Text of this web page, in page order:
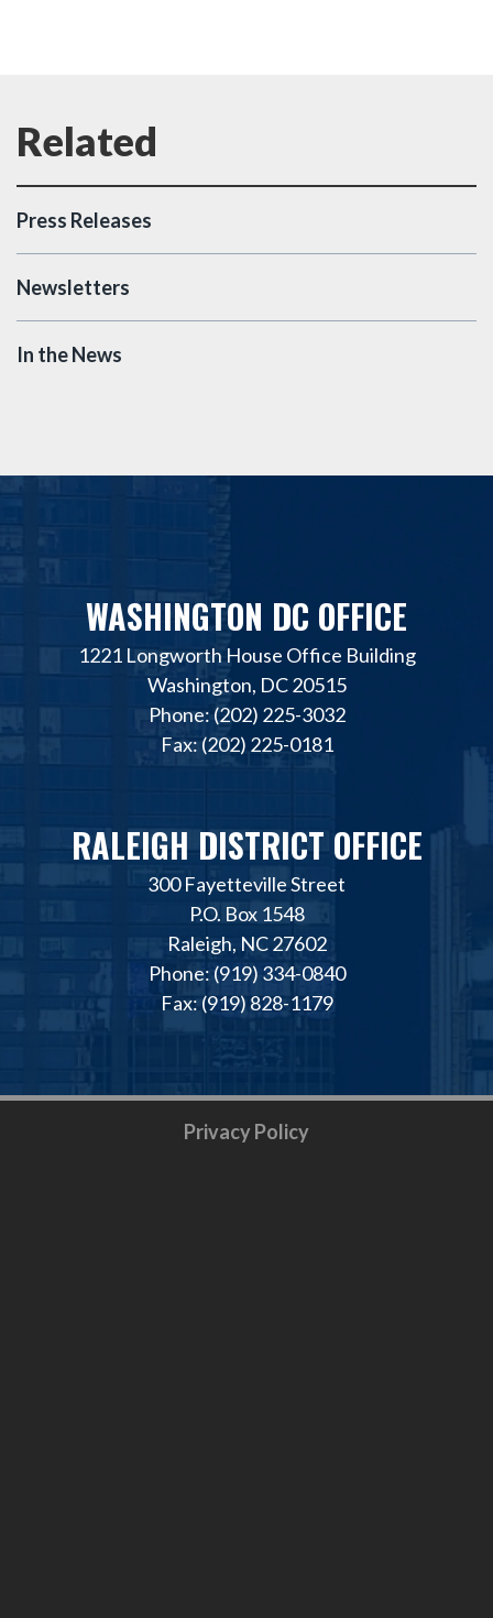
Press Releases
Newsletters
In the News
WASHINGTON DC OFFICE
1221 Longworth House Office Building
Washington, DC 20515
Phone: (202) 225-3032
Fax: (202) 225-0181
RALEIGH DISTRICT OFFICE
300 Fayetteville Street
P.O. Box 1548
Raleigh, NC 27602
Phone: (919) 334-0840
Fax: (919) 828-1179
Privacy Policy